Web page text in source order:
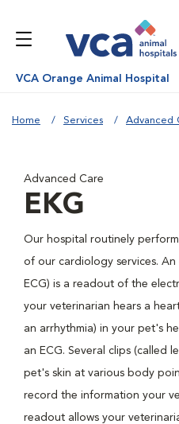
VCA Orange Animal Hospital
Home Services Advanced
Advanced Care
EKG
Our hospital routinely
of our cardiology services.
ECG) is a readout of the
your veterinarian hears a
an arrhythmia) in your pet's
an ECG. Several clips (called
pet's skin at various body
record the information your
readout allows your